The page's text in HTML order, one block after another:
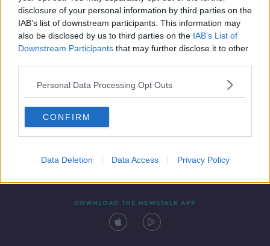
disclosure of your personal information by third parties on the
IAB’s list of downstream participants. This information may
also be disclosed by us to third parties on the IAB’s List of
Downstream Participants that may further disclose it to other
Personal Data Processing Opt Outs
CONFIRM
Data Deletion Data Access Privacy Policy
Contact Events
DOWNLOAD THE NEWSTALK APP